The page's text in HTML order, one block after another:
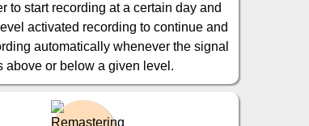
to start recording at a certain day and
activated recording to continue and
automatically whenever the signal
above or below a given level.